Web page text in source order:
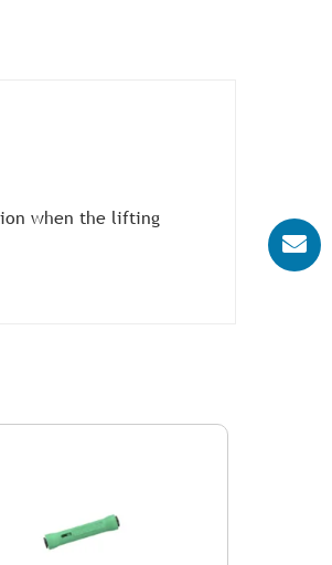
when the lifting